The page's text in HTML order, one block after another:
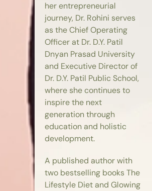
her entrepreneurial
journey, Dr. Rohini serves
as the Chief Operating
Officer at Dr. D.Y. Patil
Dnyan Prasad University
and Executive Director of
Dr. D.Y. Patil Public School,
where she continues to
inspire the next
generation through
education and holistic
development.
A published author with
two bestselling books The
Lifestyle Diet and Glowing